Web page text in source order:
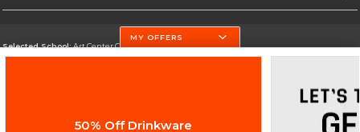
Selected School:Art Center College of Design
MY OFFERS
50% Off Drinkware